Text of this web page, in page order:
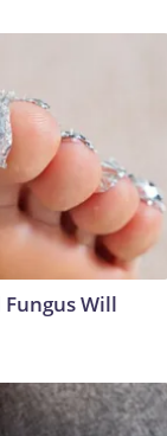
Will